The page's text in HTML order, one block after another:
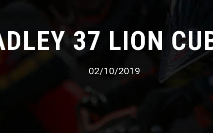
37 LION
02/10/2019